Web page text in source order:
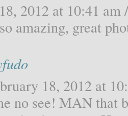
2012 at 10:41 am
amazing, great
18, 2012 at
no see! MAN that